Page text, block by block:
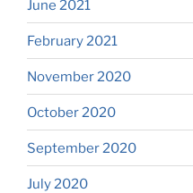
June 2021
February 2021
November 2020
October 2020
September 2020
July 2020